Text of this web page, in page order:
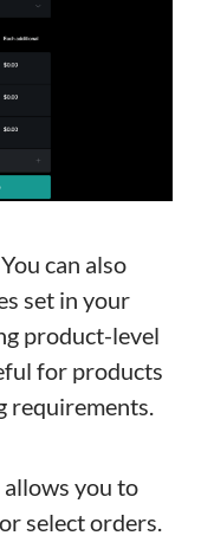
You can also
set in your
product-level
for products
requirements.
you to
select orders.